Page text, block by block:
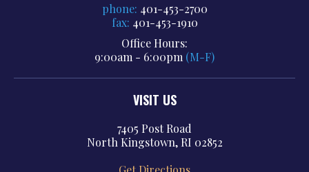
phone: 401-453-2700
fax: 401-453-1910
Office Hours:
9:00am - 6:00pm (M-F)
VISIT US
7405 Post Road
North Kingstown, RI 02852